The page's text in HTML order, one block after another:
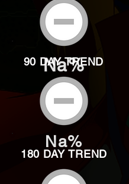
Na%
90 DAY TREND
Na%
180 DAY TREND